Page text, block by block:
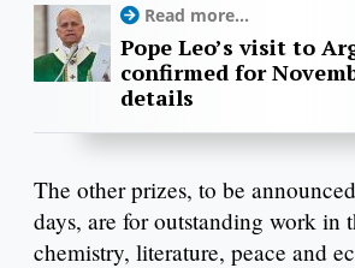
Read more...
Pope Leo’s visit to
confirmed for
details
The other prizes, to be
days, are for outstanding work in
chemistry, literature, peace and